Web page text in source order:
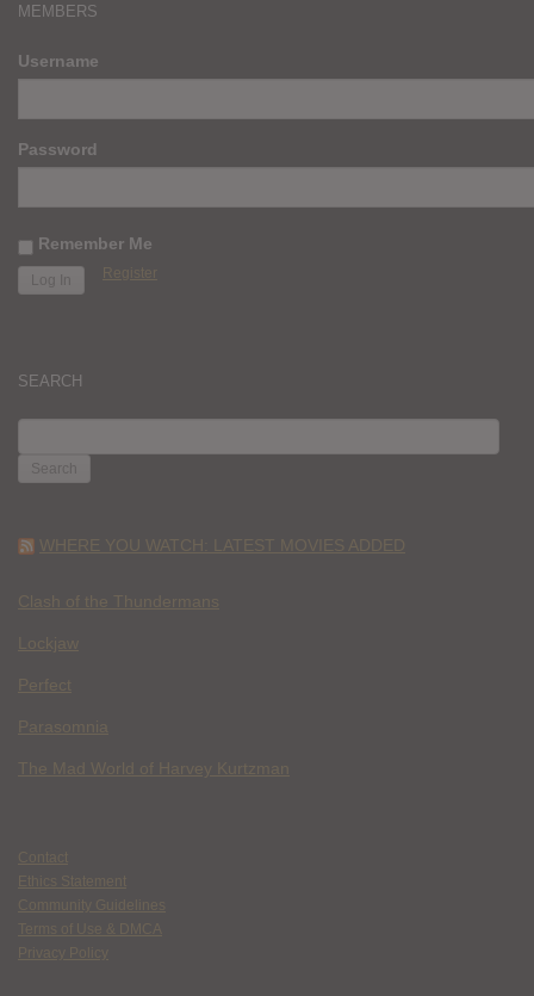
MEMBERS
Username
Password
Remember Me
Register
SEARCH
FOR:
WHERE YOU WATCH: LATEST MOVIES ADDED
Clash of the Thundermans
Lockjaw
Perfect
Parasomnia
The Mad World of Harvey Kurtzman
Contact
Ethics Statement
Community Guidelines
Terms of Use & DMCA
Privacy Policy